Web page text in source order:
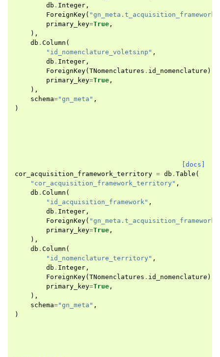
db . Integer ,
ForeignKey(
primary_key=True ,
),
db . Column (
"id_nomenclature_voletsinp" ,
db . Integer ,
ForeignKey( TNomenclatures . id_nomenclature ),
primary_key=True ,
),
schema="gn_meta" ,
)
[docs]
cor_acquisition_framework_territory = db . Table (
"cor_acquisition_framework_territory" ,
db . Column (
"id_acquisition_framework" ,
db . Integer ,
ForeignKey(
primary_key=True ,
),
db . Column (
"id_nomenclature_territory" ,
db . Integer ,
ForeignKey( TNomenclatures . id_nomenclature ),
primary_key=True ,
),
schema="gn_meta" ,
)